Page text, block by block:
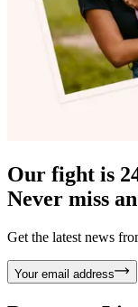
Our fight is
Never miss
Get the latest news
Your email address